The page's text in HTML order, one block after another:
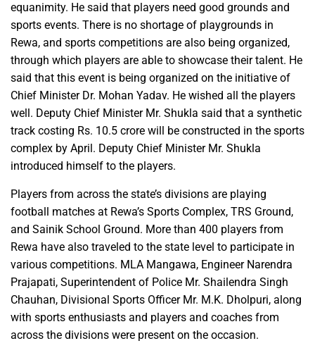
equanimity. He said that players need good grounds and
sports events. There is no shortage of playgrounds in
Rewa, and sports competitions are also being organized,
through which players are able to showcase their talent. He
said that this event is being organized on the initiative of
Chief Minister Dr. Mohan Yadav. He wished all the players
well. Deputy Chief Minister Mr. Shukla said that a synthetic
track costing Rs. 10.5 crore will be constructed in the sports
complex by April. Deputy Chief Minister Mr. Shukla
introduced himself to the players.
Players from across the state’s divisions are playing
football matches at Rewa’s Sports Complex, TRS Ground,
and Sainik School Ground. More than 400 players from
Rewa have also traveled to the state level to participate in
various competitions. MLA Mangawa, Engineer Narendra
Prajapati, Superintendent of Police Mr. Shailendra Singh
Chauhan, Divisional Sports Officer Mr. M.K. Dholpuri, along
with sports enthusiasts and players and coaches from
across the divisions were present on the occasion.